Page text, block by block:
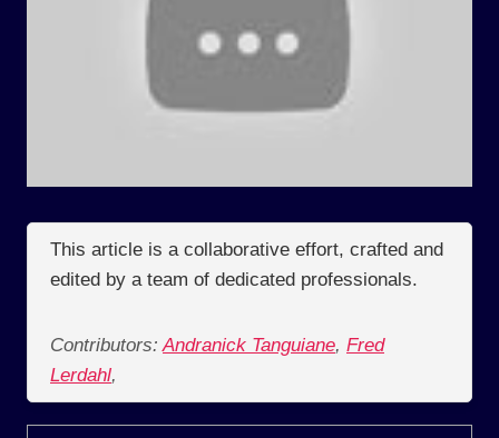
This article is a collaborative effort, crafted and
edited by a team of dedicated professionals.
Contributors: Andranick Tanguiane, Fred
Lerdahl,